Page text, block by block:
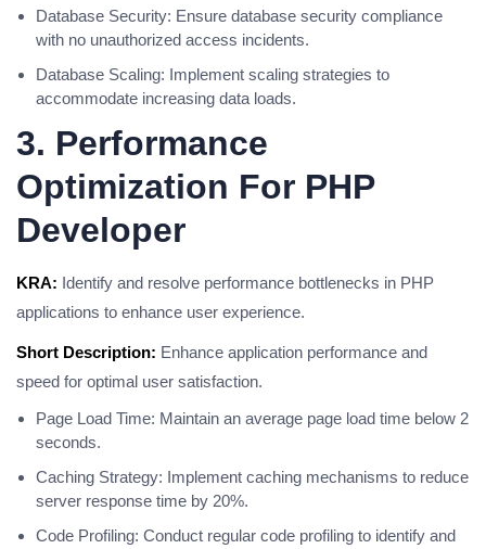
Database Security: Ensure database security compliance
with no unauthorized access incidents.
Database Scaling: Implement scaling strategies to
accommodate increasing data loads.
3. Performance
Optimization For PHP
Developer
KRA: Identify and resolve performance bottlenecks in PHP
applications to enhance user experience.
Short Description: Enhance application performance and
speed for optimal user satisfaction.
Page Load Time: Maintain an average page load time below 2
seconds.
Caching Strategy: Implement caching mechanisms to reduce
server response time by 20%.
Code Profiling: Conduct regular code profiling to identify and